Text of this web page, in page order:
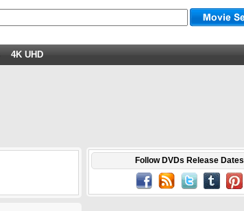
4K UHD
Follow DVDs Release Dates